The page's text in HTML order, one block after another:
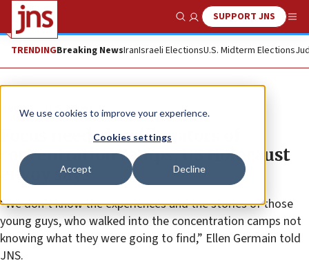
We use cookies to improve your experience.
Cookies settings
Accept Decline
Show SearchSUPPORT JNS
TRENDINGBreaking NewsIranIsraeli ElectionsU.S. Midterm Elections
News U.S. News
Focus needed on liberators of
concentration camps, US Holocaust
envoy says
“We don’t know the experiences and the stories of those
young guys, who walked into the concentration camps not
knowing what they were going to find,” Ellen Germain told
JNS.